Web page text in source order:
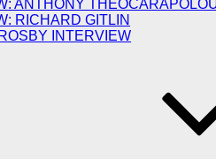
ANTHONY
RICHARD GITLIN
INTERVIEW